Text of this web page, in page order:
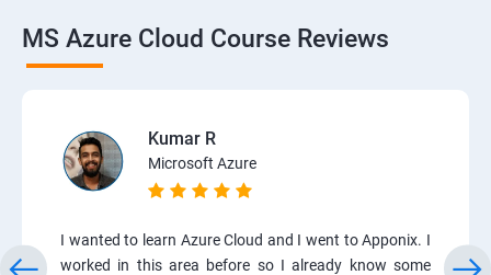
MS Azure Cloud Course Reviews
Kumar R
Microsoft Azure
I wanted to learn Azure Cloud and I went to Apponix. I
worked in this area before so I already know some